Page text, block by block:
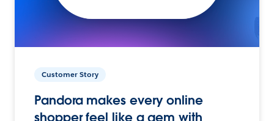
Customer Story
Pandora makes every online
shopper feel like a gem with